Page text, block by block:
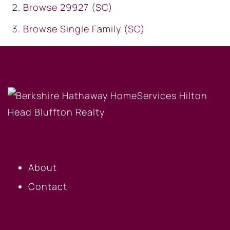
Browse 29927 (SC)
Browse Single Family (SC)
About
Contact